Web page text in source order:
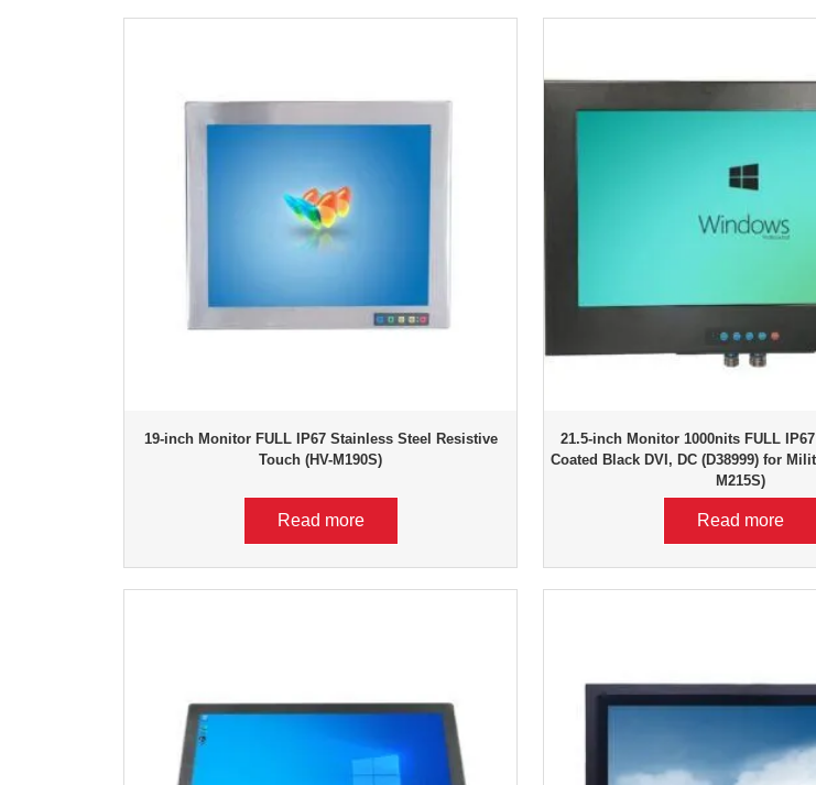
19-inch Monitor FULL IP67 Stainless Steel Resistive
Touch (HV-M190S)
Read more
21.5-inch Monitor 1000nits FULL
Coated Black DVI, DC (D38999) for
M215S)
Read more